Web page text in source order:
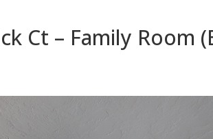
Ct – Family Room